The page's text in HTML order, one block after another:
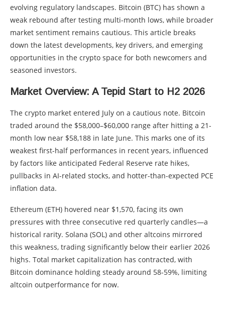
evolving regulatory landscapes. Bitcoin (BTC) has shown a
weak rebound after testing multi-month lows, while broader
market sentiment remains cautious. This article breaks
down the latest developments, key drivers, and emerging
opportunities in the crypto space for both newcomers and
seasoned investors.
Market Overview: A Tepid Start to H2 2026
The crypto market entered July on a cautious note. Bitcoin
traded around the $58,000–$60,000 range after hitting a 21-
month low near $58,188 in late June. This marks one of its
weakest first-half performances in recent years, influenced
by factors like anticipated Federal Reserve rate hikes,
pullbacks in AI-related stocks, and hotter-than-expected PCE
inflation data.
Ethereum (ETH) hovered near $1,570, facing its own
pressures with three consecutive red quarterly candles—a
historical rarity. Solana (SOL) and other altcoins mirrored
this weakness, trading significantly below their earlier 2026
highs. Total market capitalization has contracted, with
Bitcoin dominance holding steady around 58-59%, limiting
altcoin outperformance for now.